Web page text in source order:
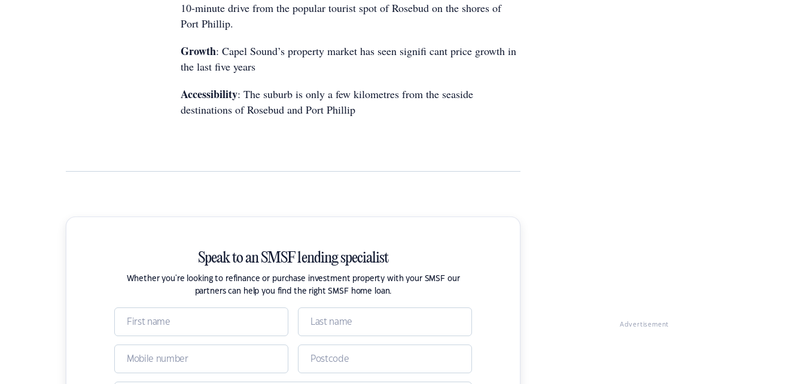
10-minute drive from the popular tourist spot of Rosebud on the shores of
Port Phillip.
Growth: Capel Sound’s property market has seen signifi cant price growth in
the last five years
Accessibility: The suburb is only a few kilometres from the seaside
destinations of Rosebud and Port Phillip
Speak to an SMSF lending specialist
Whether you're looking to refinance or purchase investment property with your SMSF our
partners can help you find the right SMSF home loan.
Advertisement